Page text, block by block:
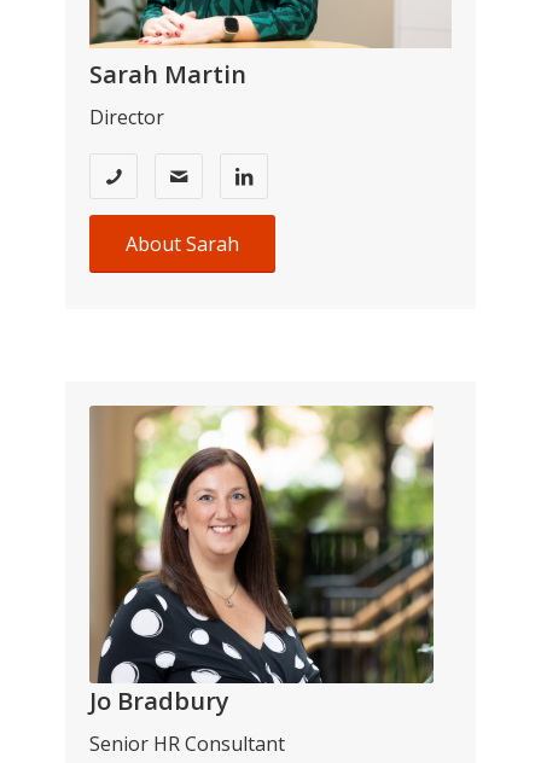
Sarah Martin
Director
About Sarah
Jo Bradbury
Senior HR Consultant